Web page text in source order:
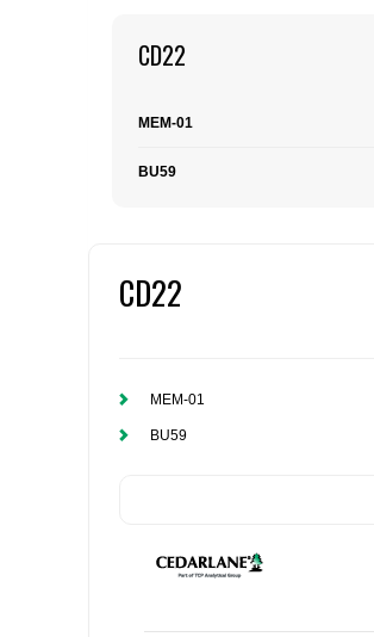
CD22
MEM-01
BU59
CD22
MEM-01
BU59